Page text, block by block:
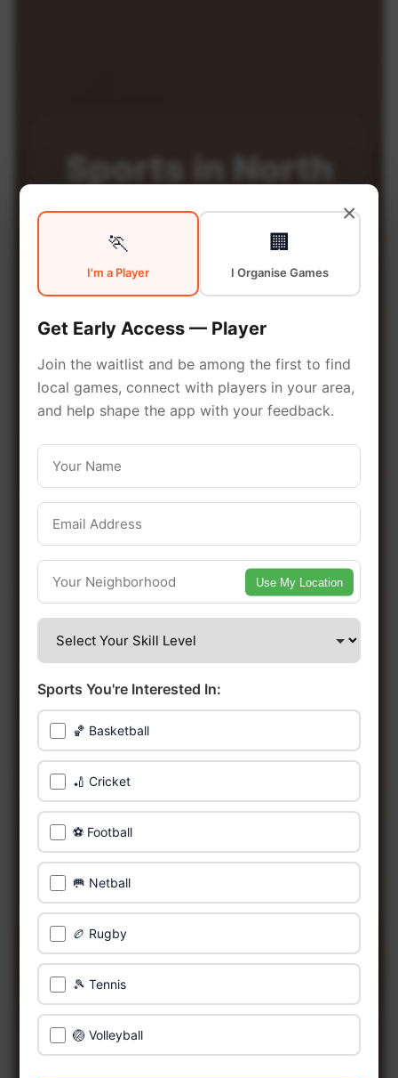
Sports in North
Cardiff
North Cardiff is a vibrant borough
with excellent sports facilities.
communities, courts, and games
in this vibrant borough of Cardiff.
Be among the first in your area to get
early access.
🔥 Find Games Near You
×
🏃
I'm a Player
🏢
I Organise Games
Get Early Access — Player
Join the waitlist and be among the first to find
local games, connect with players in your area,
and help shape the app with your feedback.
Use My Location
Sports You're Interested In:
🏀 Basketball
🏏 Cricket
⚽ Football
🥅 Netball
🏉 Rugby
🎾 Tennis
🏐 Volleyball